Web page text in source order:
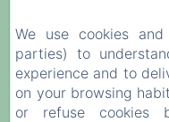
We use cookies
parties) to
experience and to
on your browsing
or refuse cookies